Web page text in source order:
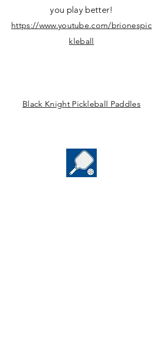
you play better!
https://www.youtube.com/brionespic
kleball
Black Knight Pickleball Paddles